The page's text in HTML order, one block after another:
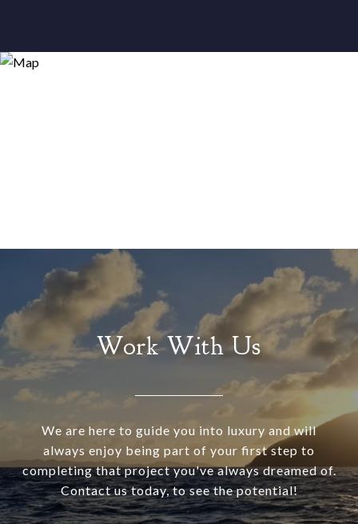
Work With Us
We are here to guide you into luxury and will
always enjoy being part of your first step to
completing that project you've always dreamed of.
Contact us today, to see the potential!